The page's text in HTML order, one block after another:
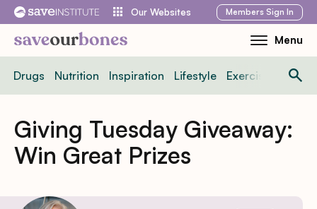
Skip
content
Our Websites Members Sign In
Menu
Toggle
Menu
Drugs Nutrition Inspiration Lifestyle Exercise News
Giving Tuesday Giveaway:
Win Great Prizes